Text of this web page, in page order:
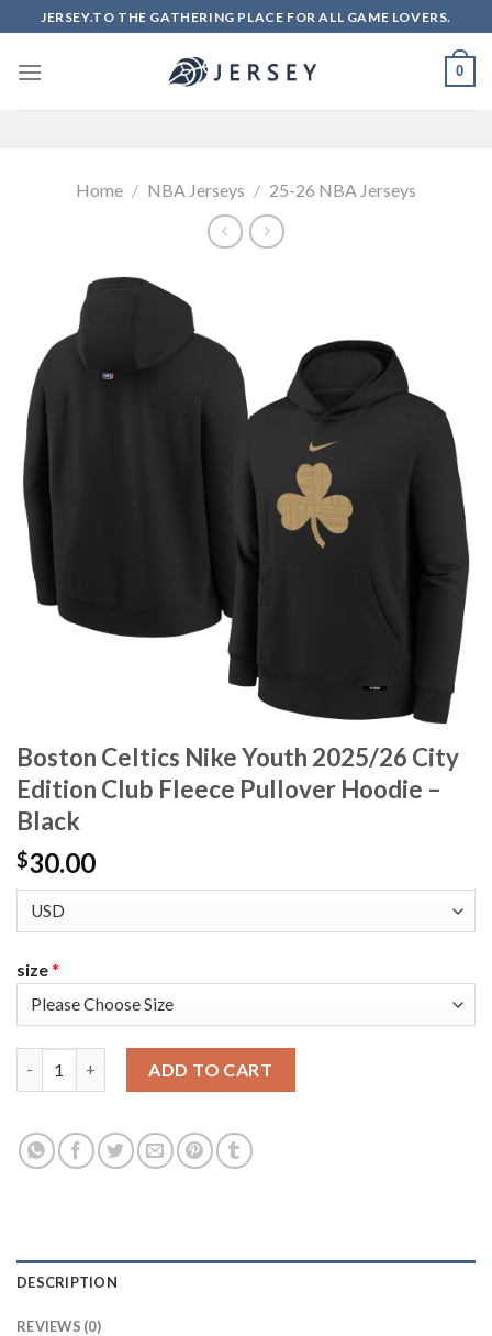
to
content
JERSEY.TO THE GATHERING PLACE FOR ALL GAME LOVERS.
0
Home / NBA Jerseys / 25-26 NBA Jerseys
Boston Celtics Nike Youth 2025/26 City
Edition Club Fleece Pullover Hoodie –
Black
$30.00
size*
ADD TO CART
DESCRIPTION
REVIEWS (0)